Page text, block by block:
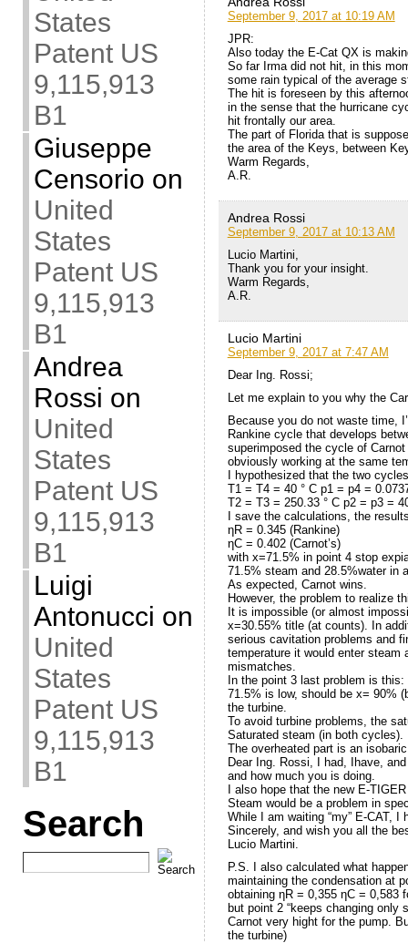
States
Patent US
9,115,913
B1
Giuseppe
Censorio on
United
States
Patent US
9,115,913
B1
Andrea
Rossi on
United
States
Patent US
9,115,913
B1
Luigi
Antonucci on
United
States
Patent US
9,115,913
B1
Search
September 9, 2017 at 10:19 AM
JPR:
Also today the E-Cat QX is
So far Irma did not hit, in this
some rain typical of the average
The hit is foreseen by this
in the sense that the hurricane
hit frontally our area.
The part of Florida that is
the area of the Keys, between
Warm Regards,
A.R.
Andrea Rossi
September 9, 2017 at 10:13 AM
Lucio Martini,
Thank you for your insight.
Warm Regards,
A.R.
Lucio Martini
September 9, 2017 at 7:47 AM
Dear Ing. Rossi;
Let me explain to you why the
Because you do not waste time,
Rankine cycle that develops
superimposed the cycle of
obviously working at the same
I hypothesized that the two
T1 = T4 = 40 ° C p1 = p4 =
T2 = T3 = 250.33 ° C p2 = p3 =
I save the calculations, the
ηR = 0.345 (Rankine)
ηC = 0.402 (Carnot’s)
with x=71.5% in point 4 stop
71.5% steam and 28.5%water in
As expected, Carnot wins.
However, the problem to realize
It is impossible (or almost
x=30.55% title (at counts). In
serious cavitation problems and
temperature it would enter steam
mismatches.
In the point 3 last problem is
71.5% is low, should be x= 90%
the turbine.
To avoid turbine problems, the
Saturated steam (in both cycles).
The overheated part is an
Dear Ing. Rossi, I had, Ihave,
and how much you is doing.
I also hope that the new E-
Steam would be a problem in
While I am waiting “my” E-CAT,
Sincerely, and wish you all the
Lucio Martini.
P.S. I also calculated what
maintaining the condensation at
obtaining ηR = 0,355 ηC = 0,583
but point 2 “keeps changing only
Carnot very hight for the pump.
the turbine)